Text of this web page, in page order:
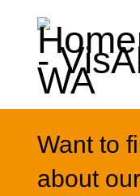
Want to
about